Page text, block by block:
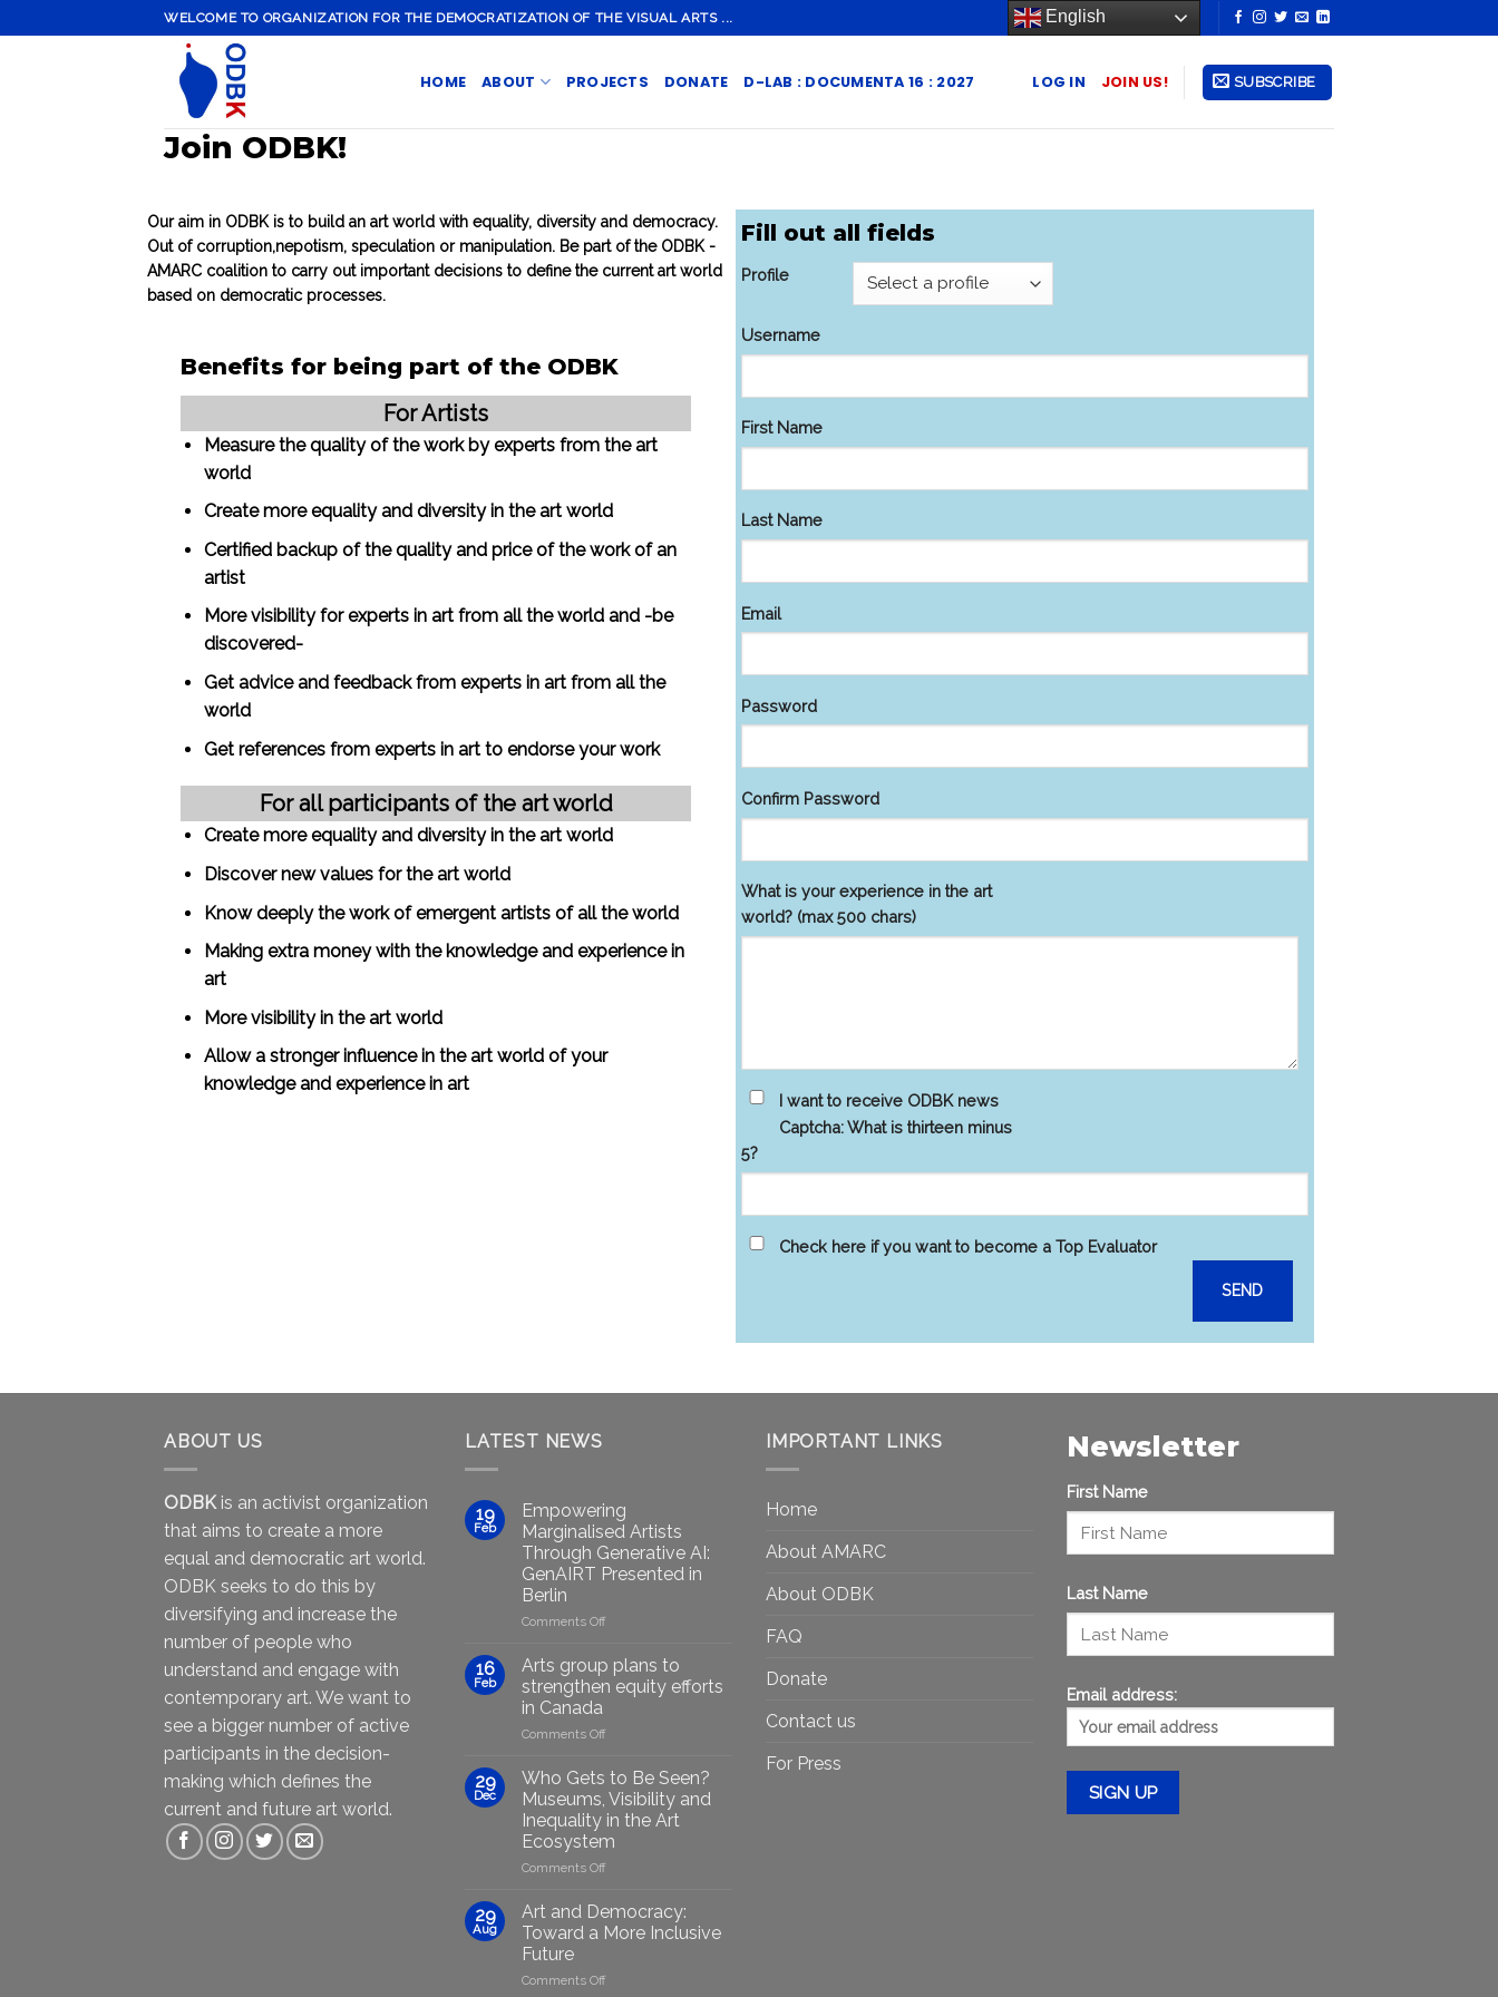
to
WELCOME TO ORGANIZATION FOR THE DEMOCRATIZATION OF THE VISUAL ARTS ... English
HOME ABOUT PROJECTS DONATE D-LAB : DOCUMENTA 16 : 2027 LOG IN JOIN US! SUBSCRIBE
Join ODBK!
Our aim in ODBK is to build an art world with equality, diversity and democracy.
Out of corruption,nepotism, speculation or manipulation. Be part of the ODBK -
AMARC coalition to carry out important decisions to define the current art world
based on democratic processes.
Benefits for being part of the ODBK
For Artists
Measure the quality of the work by experts from the art
world
Create more equality and diversity in the art world
Certified backup of the quality and price of the work of an
artist
More visibility for experts in art from all the world and -be
discovered-
Get advice and feedback from experts in art from all the
world
Get references from experts in art to endorse your work
For all participants of the art world
Create more equality and diversity in the art world
Discover new values for the art world
Know deeply the work of emergent artists of all the world
Making extra money with the knowledge and experience in
art
More visibility in the art world
Allow a stronger influence in the art world of your
knowledge and experience in art
Fill out all fields
Profile
Username
First Name
Last Name
Email
Password
Confirm Password
What is your experience in the art
world? (max 500 chars)
I want to receive ODBK news
Captcha: What is thirteen minus
5?
Check here if you want to become a Top Evaluator
ABOUT US
ODBKis an activist organization
that aims to create a more
equal and democratic art world.
ODBK seeks to do this by
diversifying and increase the
number of people who
understand and engage with
contemporary art. We want to
see a bigger number of active
participants in the decision-
making which defines the
current and future art world.
LATEST NEWS
19
Feb
Empowering
Marginalised Artists
Through Generative AI:
GenAIRT Presented in
Berlin
Comments Offon
Marginalised
Artists
Through
AI:
Presented
in
Berlin
16
Feb
Arts group plans to
strengthen equity efforts
in Canada
Comments Offon
group
plans
to
strengthen
equity
efforts
29
Dec
Who Gets to Be Seen?
Museums, Visibility and
Inequality in the Art
Ecosystem
Comments Offon
Gets
to
Be
Museums,
29
Aug
Art and Democracy:
Toward a More Inclusive
Future
Comments Offon
IMPORTANT LINKS
Home
About AMARC
About ODBK
FAQ
Donate
Contact us
For Press
Newsletter
First Name
Last Name
Email address: